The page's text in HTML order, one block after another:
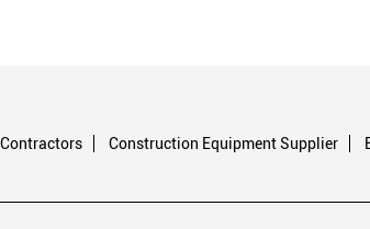
Construction Equipment Supplier